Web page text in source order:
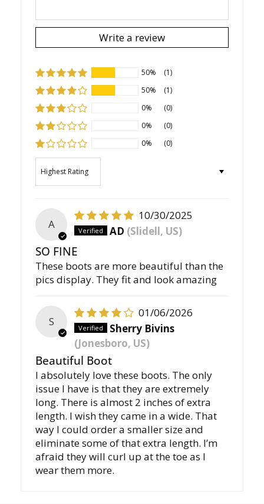
Write a review
50%
(1)
50%
(1)
0%
(0)
0%
(0)
0%
(0)
A
10/30/2025
AD (Slidell, US)
SO FINE
These boots are more beautiful than the
pics display. They fit and look amazing
S
01/06/2026
Sherry Bivins
(Jonesboro, US)
Beautiful Boot
I absolutely love these boots. The only
issue I have is that they are extremely
long. There is almost 2 inches of extra
length. I wish they came in a wide. That
way I could order a smaller size and
eliminate some of that extra length. I’m
afraid they will curl up at the toe as I
wear them more.